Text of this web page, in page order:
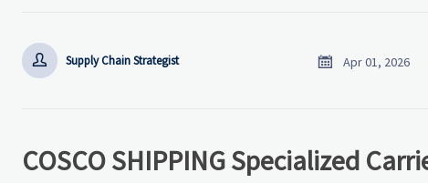
 Supply Chain Strategist  Apr 01, 2026
COSCO SHIPPING Specialized